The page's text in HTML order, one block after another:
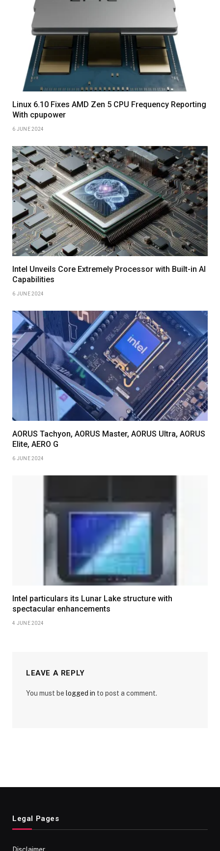
Linux 6.10 Fixes AMD Zen 5 CPU Frequency Reporting
With cpupower
6 JUNE 2024
Intel Unveils Core Extremely Processor with Built-in AI
Capabilities
6 JUNE 2024
AORUS Tachyon, AORUS Master, AORUS Ultra, AORUS
Elite, AERO G
6 JUNE 2024
Intel particulars its Lunar Lake structure with
spectacular enhancements
4 JUNE 2024
LEAVE A REPLY
You must be logged in to post a comment.
Legal Pages
Disclaimer